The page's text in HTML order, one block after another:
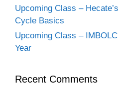
Upcoming Class –
Cycle Basics
Upcoming Class –
Year
Recent Comments